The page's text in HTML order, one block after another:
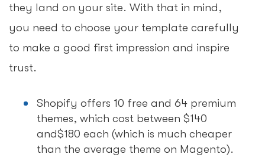
they land on your site. With that in mind,
you need to choose your template carefully
to make a good first impression and inspire
trust.
Shopify offers 10 free and 64 premium
themes, which cost between $140
and$180 each (which is much cheaper
than the average theme on Magento).